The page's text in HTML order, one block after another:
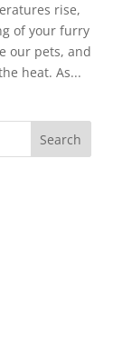
rise,
of your furry
our pets, and
heat. As...